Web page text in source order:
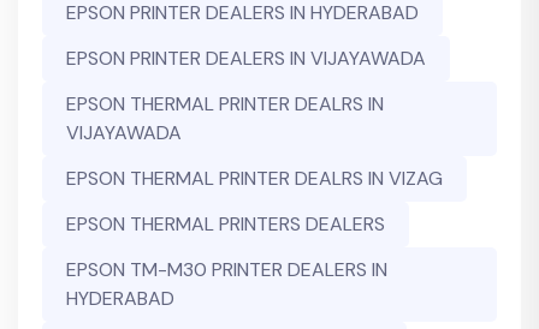
EPSON PRINTER DEALERS IN HYDERABAD
EPSON PRINTER DEALERS IN VIJAYAWADA
EPSON THERMAL PRINTER DEALRS IN
VIJAYAWADA
EPSON THERMAL PRINTER DEALRS IN VIZAG
EPSON THERMAL PRINTERS DEALERS
EPSON TM-M30 PRINTER DEALERS IN
HYDERABAD